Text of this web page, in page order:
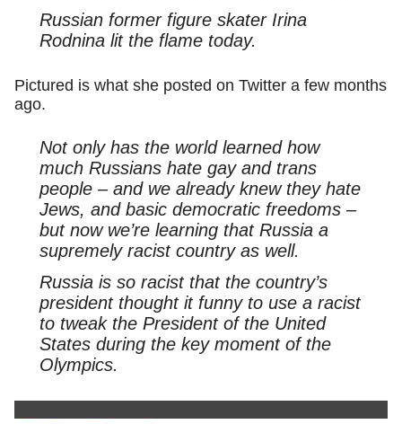
Russian former figure skater Irina
Rodnina lit the flame today.
Pictured is what she posted on Twitter a few months
ago.
Not only has the world learned how
much Russians hate gay and trans
people – and we already knew they hate
Jews, and basic democratic freedoms –
but now we’re learning that Russia a
supremely racist country as well.
Russia is so racist that the country’s
president thought it funny to use a racist
to tweak the President of the United
States during the key moment of the
Olympics.